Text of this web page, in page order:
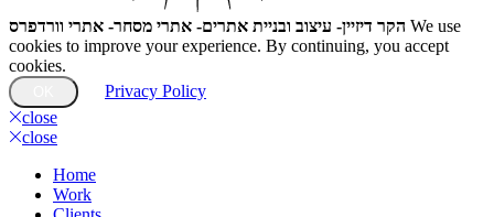
הקר דיזיין- עיצוב ובניית אתרים- אתרי מסחר- אתרי וורדפרס We use
cookies to improve your experience. By continuing, you accept
cookies.
Privacy Policy
close
close
Home
Work